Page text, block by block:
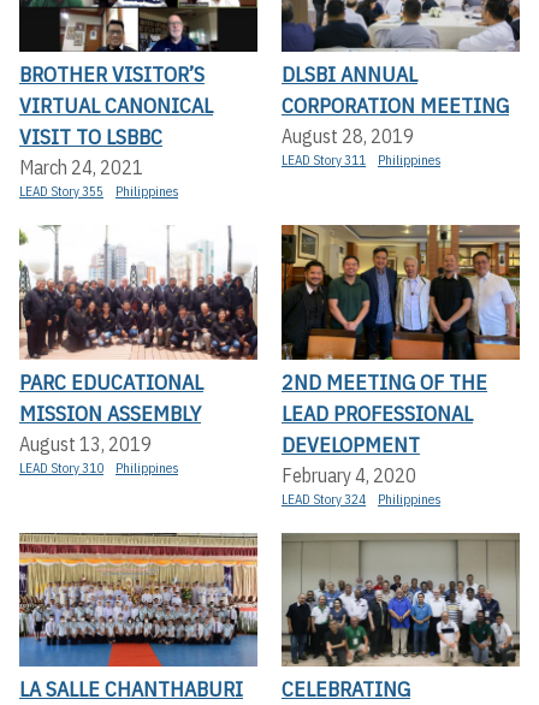
BROTHER VISITOR’S
VIRTUAL CANONICAL
VISIT TO LSBBC
March 24, 2021
LEAD Story 355 Philippines
DLSBI ANNUAL
CORPORATION MEETING
August 28, 2019
LEAD Story 311 Philippines
PARC EDUCATIONAL
MISSION ASSEMBLY
August 13, 2019
LEAD Story 310 Philippines
2ND MEETING OF THE
LEAD PROFESSIONAL
DEVELOPMENT
February 4, 2020
LEAD Story 324 Philippines
LA SALLE CHANTHABURI
CELEBRATING